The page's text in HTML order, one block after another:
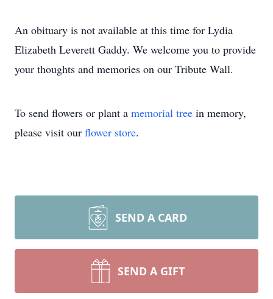
An obituary is not available at this time for Lydia
Elizabeth Leverett Gaddy. We welcome you to provide
your thoughts and memories on our Tribute Wall.
To send flowers or plant a memorial tree in memory,
please visit our flower store.
SEND A CARD
SEND A GIFT